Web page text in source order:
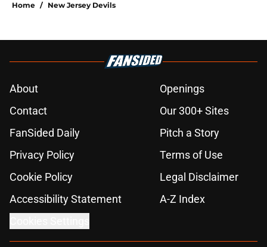
Home / New Jersey Devils
About
Openings
Contact
Our 300+ Sites
FanSided Daily
Pitch a Story
Privacy Policy
Terms of Use
Cookie Policy
Legal Disclaimer
Accessibility Statement
A-Z Index